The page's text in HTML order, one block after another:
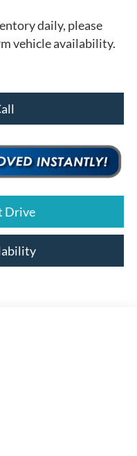
daily, please
vehicle availability.
Drive